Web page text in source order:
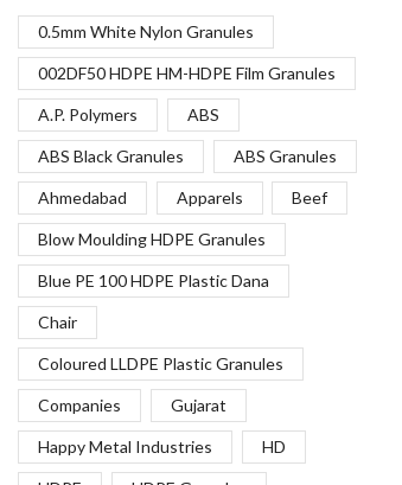
0.5mm White Nylon Granules
002DF50 HDPE HM-HDPE Film Granules
A.P. Polymers ABS
ABS Black Granules ABS Granules
Ahmedabad Apparels Beef
Blow Moulding HDPE Granules
Blue PE 100 HDPE Plastic Dana
Chair
Coloured LLDPE Plastic Granules
Companies Gujarat
Happy Metal Industries HD